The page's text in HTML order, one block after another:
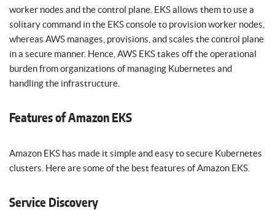
worker nodes and the control plane. EKS allows them to use a
solitary command in the EKS console to provision worker nodes,
whereas AWS manages, provisions, and scales the control plane
in a secure manner. Hence, AWS EKS takes off the operational
burden from organizations of managing Kubernetes and
handling the infrastructure.
Features of Amazon EKS
Amazon EKS has made it simple and easy to secure Kubernetes
clusters. Here are some of the best features of Amazon EKS.
Service Discovery